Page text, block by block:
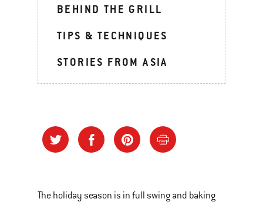
BEHIND THE GRILL
TIPS & TECHNIQUES
STORIES FROM ASIA
The holiday season is in full swing and baking